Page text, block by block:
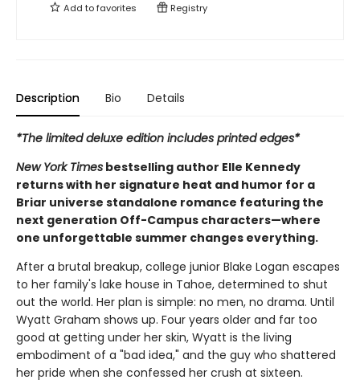
Add tofavorites Registry
Description Bio Details
*The limited deluxe edition includes printed edges*
New York Times bestselling author Elle Kennedy
returns with her signature heat and humor for a
Briar universe standalone romance featuring the
next generation Off-Campus characters—where
one unforgettable summer changes everything.
After a brutal breakup, college junior Blake Logan escapes
to her family's lake house in Tahoe, determined to shut
out the world. Her plan is simple: no men, no drama. Until
Wyatt Graham shows up. Four years older and far too
good at getting under her skin, Wyatt is the living
embodiment of a "bad idea," and the guy who shattered
her pride when she confessed her crush at sixteen.